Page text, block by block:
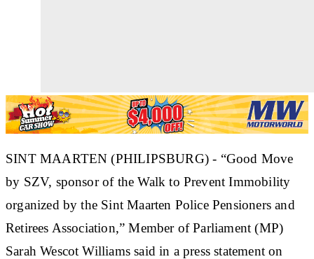
SINT MAARTEN (PHILIPSBURG) - “Good Move
by SZV, sponsor of the Walk to Prevent Immobility
organized by the Sint Maarten Police Pensioners and
Retirees Association,” Member of Parliament (MP)
Sarah Wescot Williams said in a press statement on